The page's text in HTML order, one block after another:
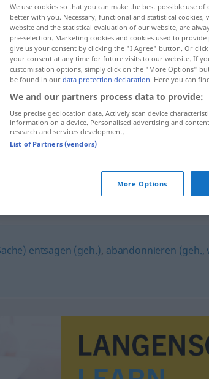
desprendersedea/c,
entsagen (geh.), abandonnieren (geh.,
We use cookies so that you can make the best possible use
better with you. Necessary, functional and statistical
website and the statistical evaluation of our website, are
pre-selection. Marketing cookies and cookies used to
give us your consent by clicking the "I Agree" button. Or
your consent at any time for future visits to our website. If
customisation options, simply click on the "More Options"
be found in our data protection declaration. Here you can
We and our partners process data to provide:
Use precise geolocation data. Actively scan device
information on a device. Personalised advertising and
research and services development.
List of Partners (vendors)
More Options